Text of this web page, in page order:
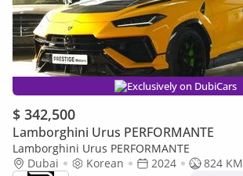
Exclusively on DubiCars
$ 342,500
Lamborghini Urus PERFORMANTE
Lamborghini Urus PERFORMANTE
Dubai
Korean 2024
824 KM